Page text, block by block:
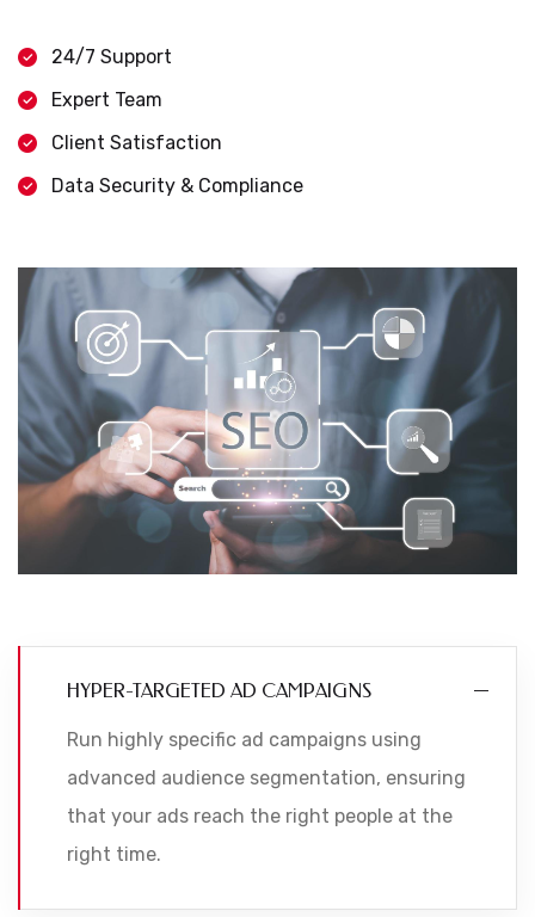
24/7 Support
Expert Team
Client Satisfaction
Data Security & Compliance
HYPER-TARGETED AD CAMPAIGNS
Run highly specific ad campaigns using
advanced audience segmentation, ensuring
that your ads reach the right people at the
right time.